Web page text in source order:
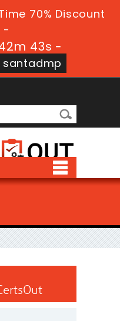
70% Discount
-
43s -
santadmp